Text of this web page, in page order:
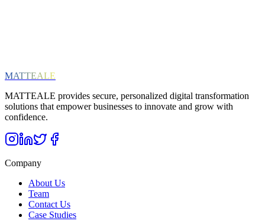
MATTEALE
MATTEALE provides secure, personalized digital transformation
solutions that empower businesses to innovate and grow with
confidence.
Company
About Us
Team
Contact Us
Case Studies